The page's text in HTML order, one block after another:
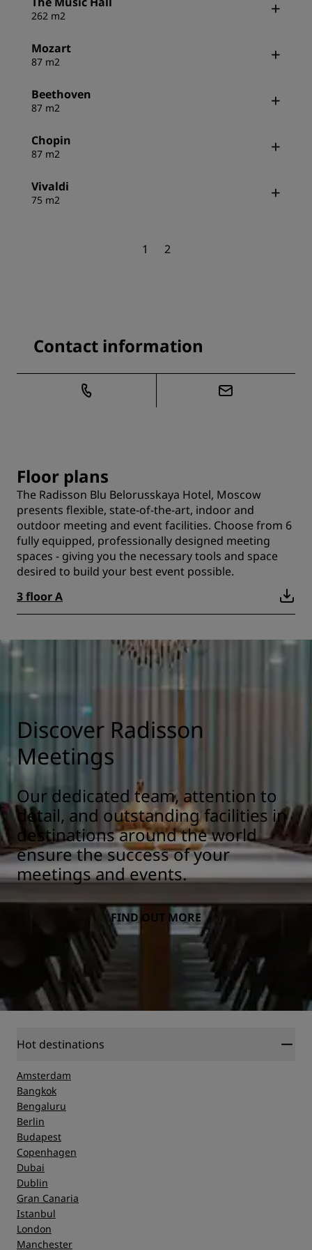
262 m2
Mozart
87 m2
Beethoven
87 m2
Chopin
87 m2
Vivaldi
75 m2
1 2
Contact information
Floor plans
The Radisson Blu Belorusskaya Hotel, Moscow
presents flexible, state-of-the-art, indoor and
outdoor meeting and event facilities. Choose from 6
fully equipped, professionally designed meeting
spaces - giving you the necessary tools and space
desired to build your best event possible.
3 floor A
Discover Radisson
Meetings
Our dedicated team, attention to
detail, and outstanding facilities in
destinations around the world
ensure the success of your
meetings and events.
FIND OUT MORE
Hot destinations
Amsterdam
Bangkok
Bengaluru
Berlin
Budapest
Copenhagen
Dubai
Dublin
Gran Canaria
Istanbul
London
Manchester